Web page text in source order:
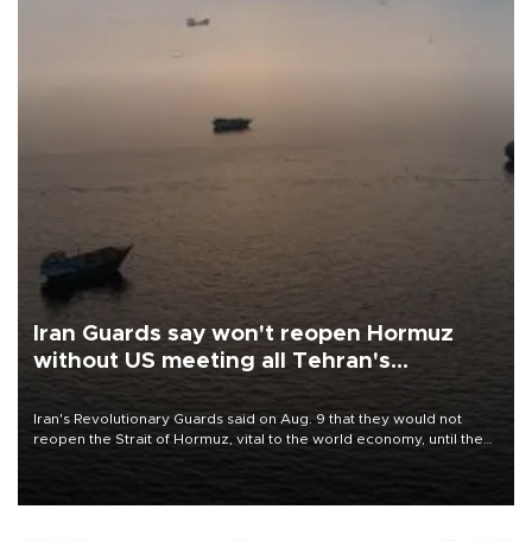
Iran Guards say won't reopen Hormuz
without US meeting all Tehran's
Iran's Revolutionary Guards said on Aug. 9 that they would not
reopen the Strait of Hormuz, vital to the world economy, until the
United States met Tehran's conditions set out the day before,